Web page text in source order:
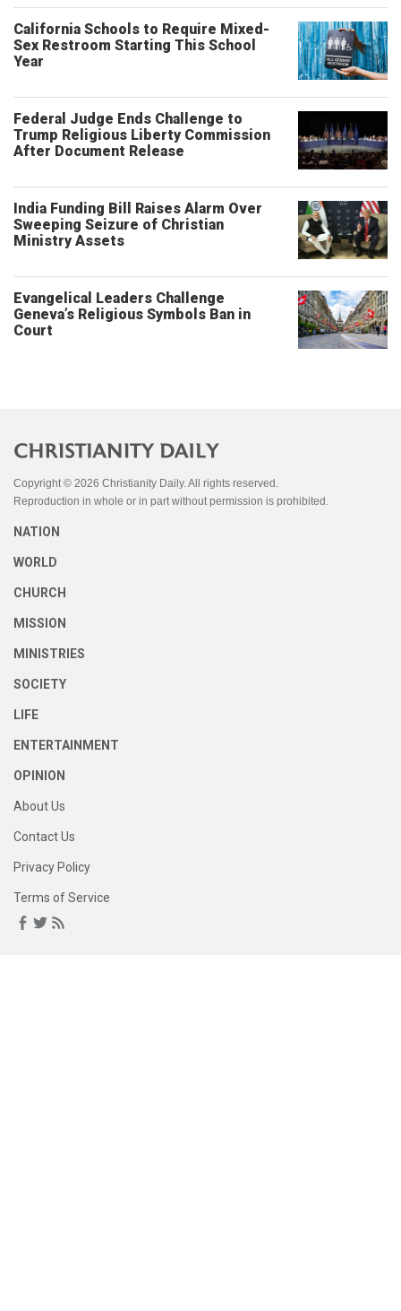
California Schools to Require Mixed-
Sex Restroom Starting This School
Year
Federal Judge Ends Challenge to
Trump Religious Liberty Commission
After Document Release
India Funding Bill Raises Alarm Over
Sweeping Seizure of Christian
Ministry Assets
Evangelical Leaders Challenge
Geneva’s Religious Symbols Ban in
Court
Copyright © 2026 Christianity Daily. All rights reserved.
Reproduction in whole or in part without permission is prohibited.
NATION
WORLD
CHURCH
MISSION
MINISTRIES
SOCIETY
LIFE
ENTERTAINMENT
OPINION
About Us
Contact Us
Privacy Policy
Terms of Service